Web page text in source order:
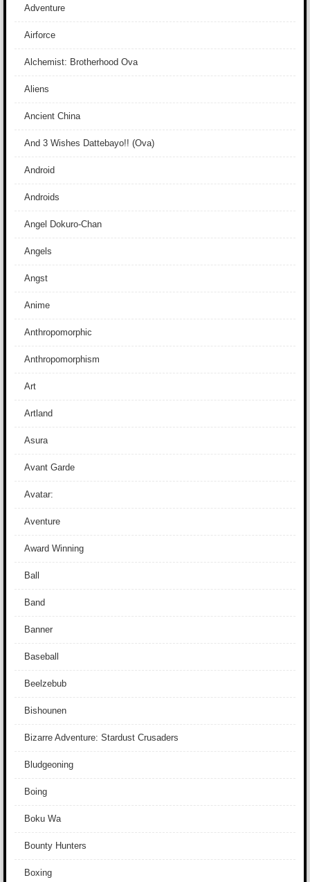
Adventure
Airforce
Alchemist: Brotherhood Ova
Aliens
Ancient China
And 3 Wishes Dattebayo!! (Ova)
Android
Androids
Angel Dokuro-Chan
Angels
Angst
Anime
Anthropomorphic
Anthropomorphism
Art
Artland
Asura
Avant Garde
Avatar:
Aventure
Award Winning
Ball
Band
Banner
Baseball
Beelzebub
Bishounen
Bizarre Adventure: Stardust Crusaders
Bludgeoning
Boing
Boku Wa
Bounty Hunters
Boxing